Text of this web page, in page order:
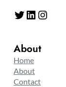
Twitter LinkedIn Instagram
About
Home
About
Contact